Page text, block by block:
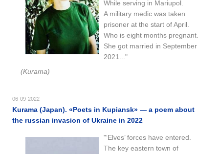
While serving in Mariupol.
A military medic was taken
prisoner at the start of April.
Who is eight months pregnant.
She got married in September
2021..."
(Kurama)
06-09-2022
Kurama (Japan). «Poets in Kupiansk» — a poem about
the russian invasion of Ukraine in 2022
"‘Elves’ forces have entered.
The key eastern town of